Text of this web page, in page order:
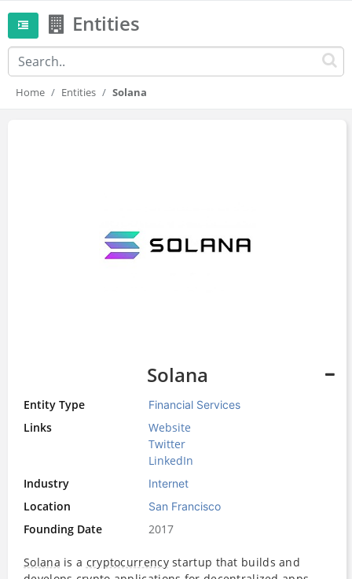
Entities
Home Entities Solana
Solana
Entity Type Financial Services
Links
Website
Twitter
LinkedIn
Industry
Internet
Location San Francisco
Founding Date 2017
Solana is a cryptocurrencystartup that builds and